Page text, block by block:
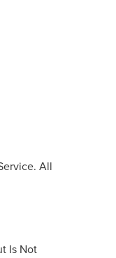
All
Is Not